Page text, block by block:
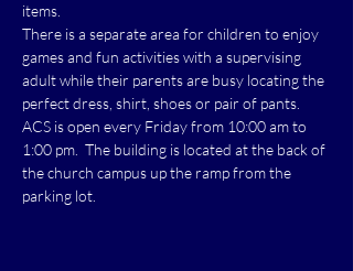
items.
There is a separate area for children to enjoy
games and fun activities with a supervising
adult while their parents are busy locating the
perfect dress, shirt, shoes or pair of pants.
ACS is open every Friday from 10:00 am to
1:00 pm.  The building is located at the back of
the church campus up the ramp from the
parking lot.